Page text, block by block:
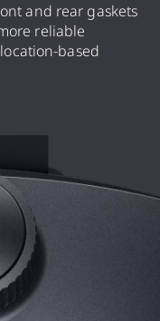
and rear gaskets
reliable
based